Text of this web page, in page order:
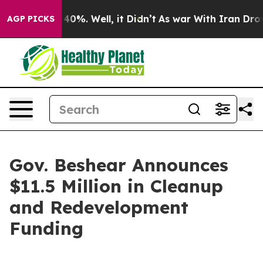
AGP PICKS40%. Well, it Didn’t As war With Iran Drove oil
Gov. Beshear Announces
$11.5 Million in Cleanup
and Redevelopment
Funding